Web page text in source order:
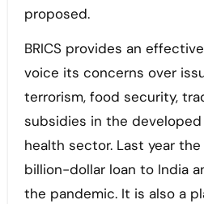
proposed.
BRICS provides an
voice its concerns over
terrorism, food security,
subsidies in the
health sector. Last year
billion-dollar loan to India
the pandemic. It is also a